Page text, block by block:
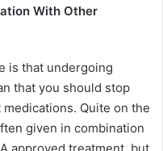
With Other
is that undergoing
that you should stop
Quite on the
given in combination